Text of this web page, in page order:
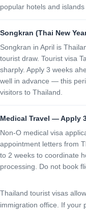
popular hotels and
Songkran (Thai New
Songkran in April is
tourist draw. Tourist visa
sharply. Apply 3 weeks
well in advance — this
visitors to Thailand.
Medical Travel — Apply
Non-O medical visa
appointment letters from
to 2 weeks to coordinate
processing. Do not book
Thailand tourist visas
immigration office. If your